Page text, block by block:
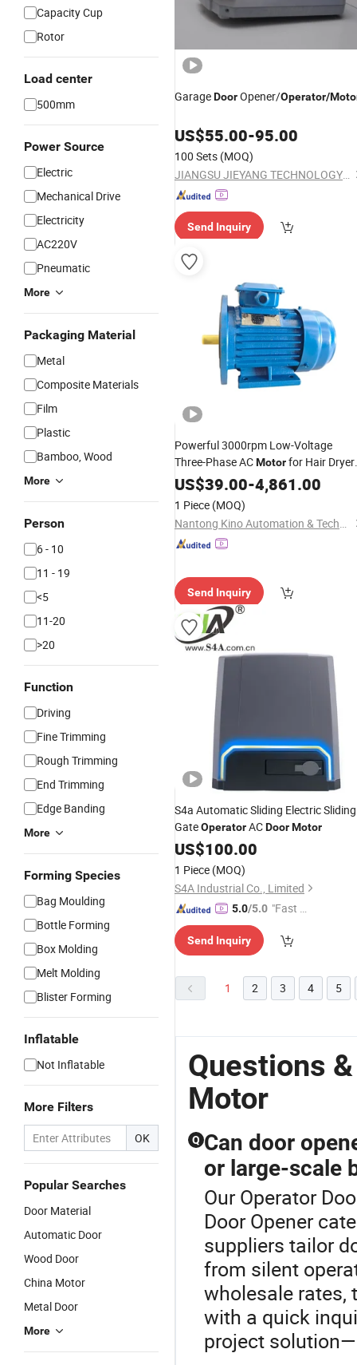
Capacity Cup
Rotor
Load center
500mm
Power Source
Electric
Mechanical Drive
Electricity
AC220V
Pneumatic
More
Packaging Material
Metal
Composite Materials
Film
Plastic
Bamboo, Wood
More
Person
6 - 10
11 - 19
<5
11-20
>20
Function
Driving
Fine Trimming
Rough Trimming
End Trimming
Edge Banding
More
Forming Species
Bag Moulding
Bottle Forming
Box Molding
Melt Molding
Blister Forming
Inflatable
Not Inflatable
More Filters
OK
Popular Searches
Door Material
Automatic Door
Wood Door
China Motor
Metal Door
More
GarageDoorOpener/Operator/
US$55.00-95.00
100 Sets (MOQ)
JIANGSU JIEYANG TECHNOLOGY CO., LTD.
Send Inquiry
Powerful 3000rpm Low-Voltage
Three-Phase ACMotorfor Hair
for Automatic SlidingDoorOperators
and Revolving Door
US$39.00-4,861.00
1 Piece (MOQ)
Nantong Kino Automation & Technology Co., Ltd.
Send Inquiry
S4a Automatic Sliding Electric Sliding
GateOperatorACDoorMotor
US$100.00
1 Piece (MOQ)
S4A Industrial Co., Limited
5.0/5.0 "Fast D
Send Inquiry
1 2 3 4 5
Questions
Motor
Q Can door
or large-scale
Our Operator
Door Opener
suppliers tailor
from silent
wholesale rates,
with a quick
project